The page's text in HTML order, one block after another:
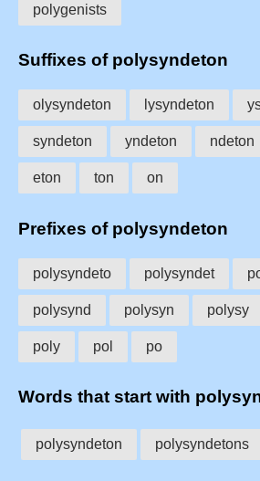
polygenists
Suffixes of polysyndeton
olysyndeton lysyndeton
syndeton yndeton ndeton
eton ton on
Prefixes of polysyndeton
polysyndeto polysyndet
polysynd polysyn polysy
poly pol po
Words that start with
polysyndeton polysyndetons